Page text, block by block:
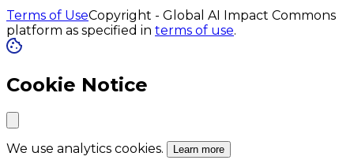
Terms of UseCopyright - Global AI Impact Commons
platform as specified in terms of use.
Cookie Notice
We use analytics cookies. Learn more